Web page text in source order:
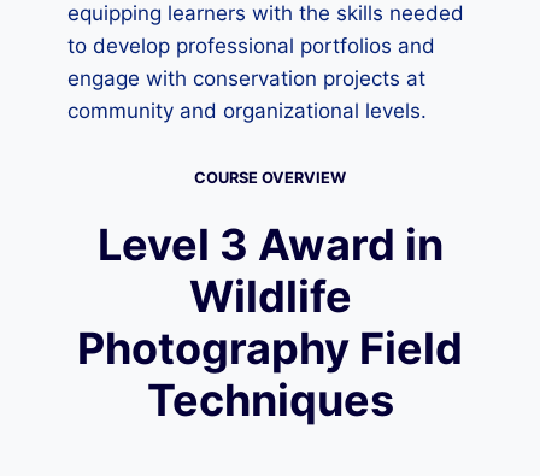
equipping learners with the skills needed
to develop professional portfolios and
engage with conservation projects at
community and organizational levels.
COURSE OVERVIEW
Level 3 Award in
Wildlife
Photography Field
Techniques